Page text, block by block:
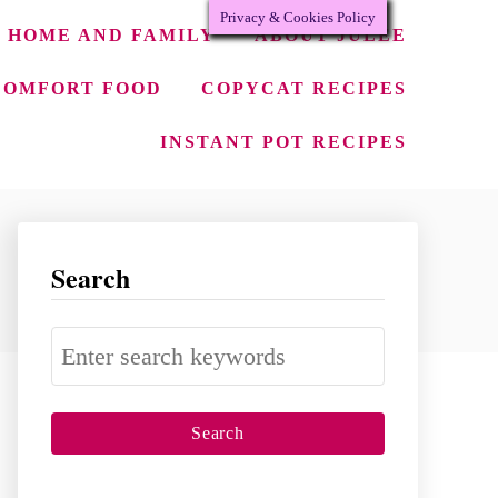
HOME AND FAMILY ABOUT JULEE
FOOD COPYCAT RECIPES
INSTANT POT RECIPES
Search
S
e
a
r
Privacy & Cookies Policy